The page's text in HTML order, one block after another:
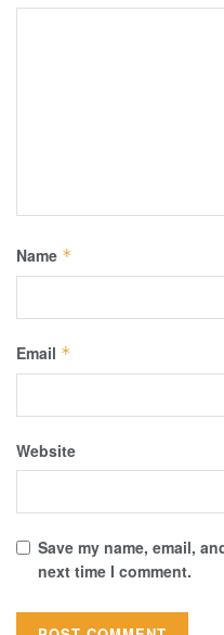
Name *
Email *
Website
Save my name, email,
next time I comment.